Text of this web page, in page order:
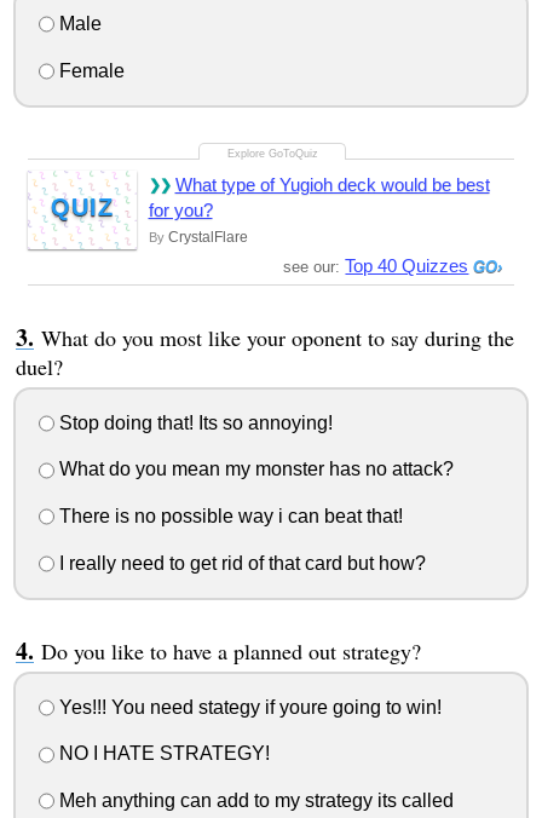
Male
Female
QUIZ
What type of Yugioh deck would be best
for you?
By CrystalFlare
see our: Top 40 Quizzes
What do you most like your oponent to say during the
duel?
Stop doing that! Its so annoying!
What do you mean my monster has no attack?
There is no possible way i can beat that!
I really need to get rid of that card but how?
Do you like to have a planned out strategy?
Yes!!! You need stategy if youre going to win!
NO I HATE STRATEGY!
Meh anything can add to my strategy its called